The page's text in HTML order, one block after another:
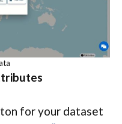
for your dataset